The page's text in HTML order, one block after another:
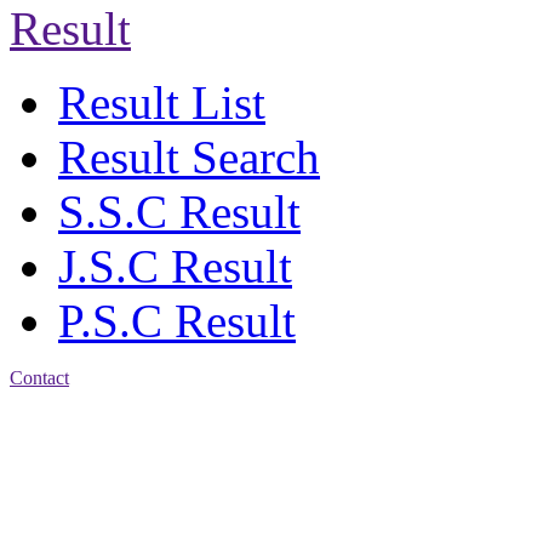
Result
Result List
Result Search
S.S.C Result
J.S.C Result
P.S.C Result
Contact